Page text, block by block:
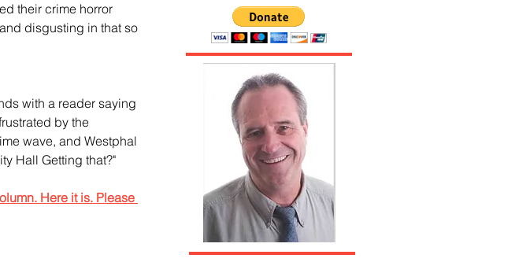
their crime horror
disgusting in that so
with a reader saying
by the
wave, and Westphal
Hall Getting that?"
Here it is. Please